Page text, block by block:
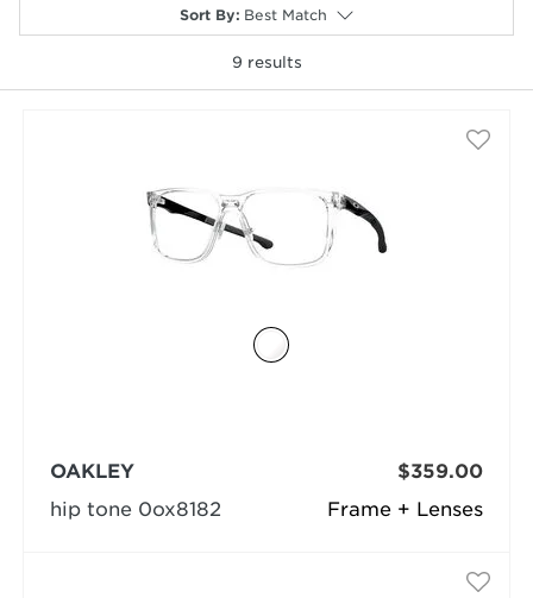
Sort By: Best Match
9 results
Frame + Lenses
OAKLEY
hip tone 0ox8182
$359.00